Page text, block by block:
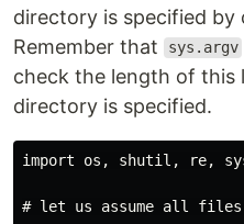
directory is specified by
Remember that
sys.argv
check the length of this
directory is specified.
import os, shutil, re,
# let us assume all files